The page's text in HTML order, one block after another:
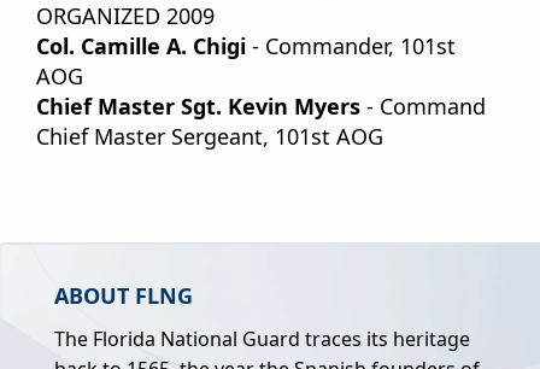
ORGANIZED 2009
Col. Camille A. Chigi - Commander, 101st
AOG
Chief Master Sgt. Kevin Myers - Command
Chief Master Sergeant, 101st AOG
ABOUT FLNG
The Florida National Guard traces its heritage